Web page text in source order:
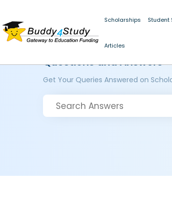
Scholarships Student
Articles
Questions and Answers
Get Your Queries Answered on